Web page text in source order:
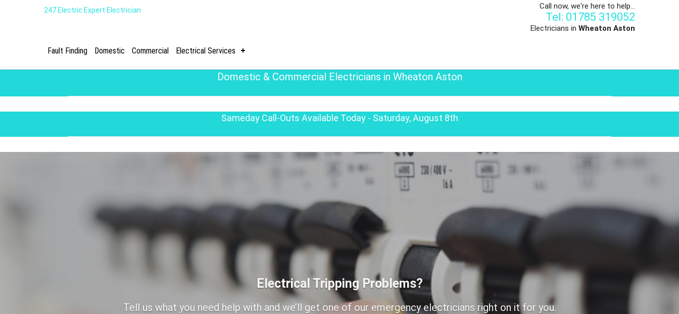
247 Electric Expert Electrician Call now, we're here to help...
Tel: 01785 319052
Electricians in Wheaton Aston
Fault Finding Domestic Commercial Electrical Services
Domestic & Commercial Electricians in Wheaton Aston
Sameday Call-Outs Available Today - Saturday, August 8th
Electrical Tripping Problems?
Tell us what you need help with and we’ll get one of our emergency electricians right on it for you.